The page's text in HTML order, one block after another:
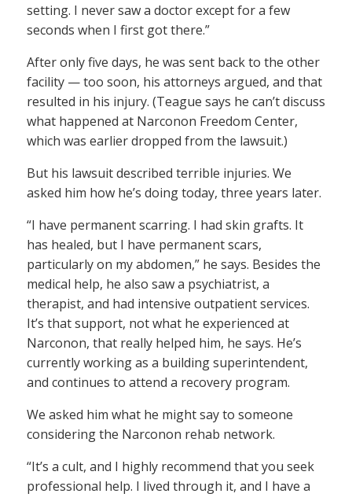
setting. I never saw a doctor except for a few
seconds when I first got there.”
After only five days, he was sent back to the other
facility — too soon, his attorneys argued, and that
resulted in his injury. (Teague says he can’t discuss
what happened at Narconon Freedom Center,
which was earlier dropped from the lawsuit.)
But his lawsuit described terrible injuries. We
asked him how he’s doing today, three years later.
“I have permanent scarring. I had skin grafts. It
has healed, but I have permanent scars,
particularly on my abdomen,” he says. Besides the
medical help, he also saw a psychiatrist, a
therapist, and had intensive outpatient services.
It’s that support, not what he experienced at
Narconon, that really helped him, he says. He’s
currently working as a building superintendent,
and continues to attend a recovery program.
We asked him what he might say to someone
considering the Narconon rehab network.
“It’s a cult, and I highly recommend that you seek
professional help. I lived through it, and I have a